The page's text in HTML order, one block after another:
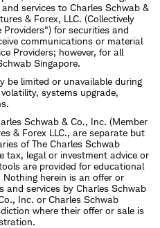
services to Charles Schwab &
& Forex, LLC. (Collectively
for securities and
communications or material
Providers; however, for all
Singapore.
be limited or unavailable during
systems upgrade,
Schwab & Co., Inc. (Member
& Forex LLC., are separate but
of The Charles Schwab
tax, legal or investment advice or
are provided for educational
herein is an offer or
services by Charles Schwab
Inc. or Charles Schwab
where their offer or sale is